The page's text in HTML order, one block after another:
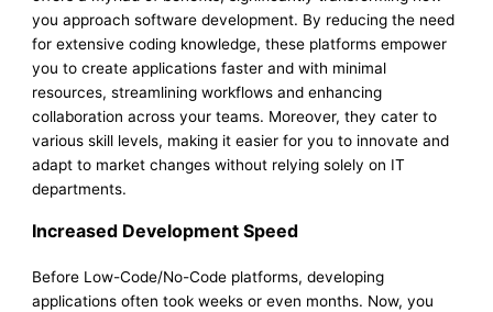
you approach software development. By reducing the need
for extensive coding knowledge, these platforms empower
you to create applications faster and with minimal
resources, streamlining workflows and enhancing
collaboration across your teams. Moreover, they cater to
various skill levels, making it easier for you to innovate and
adapt to market changes without relying solely on IT
departments.
Increased Development Speed
Before Low-Code/No-Code platforms, developing
applications often took weeks or even months. Now, you